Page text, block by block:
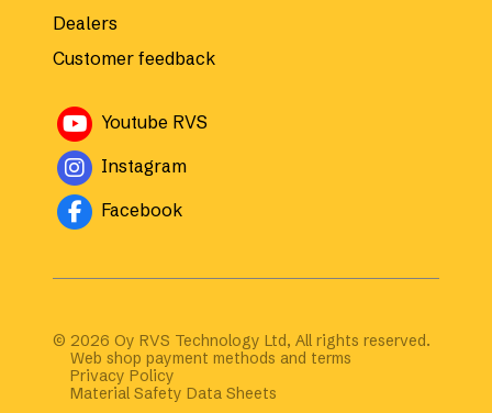
Dealers
Customer feedback
Youtube RVS
InstagramAvautuu uuteen ikkunaan
FacebookAvautuu uuteen ikkunaan
© 2026 Oy RVS Technology Ltd, All rights reserved.
Web shop payment methods and terms
Privacy Policy
Material Safety Data Sheets